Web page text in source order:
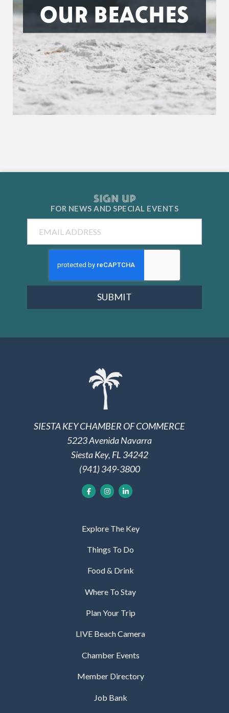
OUR BEACHES
SIGN UP
FOR NEWS ANDSPECIAL EVENTS
SUBMIT
SIESTA KEY CHAMBER OF COMMERCE
5223 Avenida Navarra
Siesta Key, FL 34242
(941) 349-3800
Explore The Key
Things To Do
Food & Drink
Where To Stay
Plan Your Trip
LIVE Beach Camera
Chamber Events
Member Directory
Job Bank